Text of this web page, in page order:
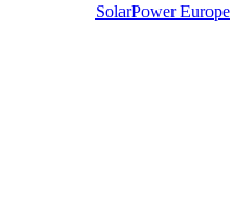
SolarPower Europe